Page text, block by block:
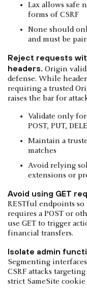
Lax allows safe
forms of CSRF
None should
and must be
Reject requests
headers. Origin
defense. While
requiring a trusted
raises the bar for
Validate only
POST, PUT,
Maintain a
matches
Avoid relying
extensions or
Avoid using GET
RESTful endpoints
requires a POST or
use GET to trigger
financial transfers.
Isolate admin
Segmenting
CSRF attacks
strict SameSite